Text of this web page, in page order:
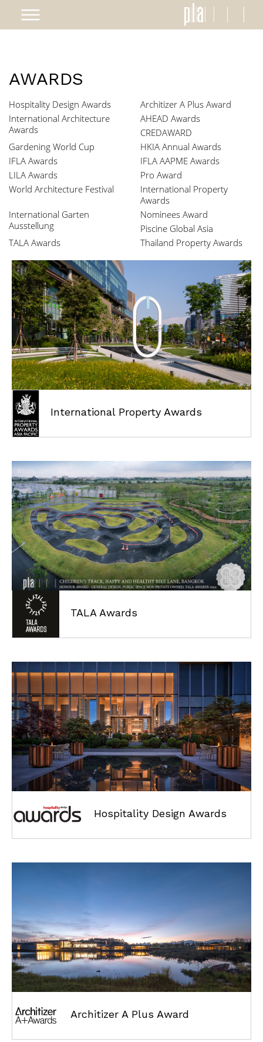
AWARDS
Hospitality Design Awards
Architizer A Plus Award
International Architecture
Awards
AHEAD Awards
CREDAWARD
Gardening World Cup
HKIA Annual Awards
IFLA Awards
IFLA AAPME Awards
LILA Awards
Pro Award
World Architecture Festival
International Property
Awards
International Garten
Ausstellung
Nominees Award
Piscine Global Asia
TALA Awards
Thailand Property Awards
International Property Awards
TALA Awards
Hospitality Design Awards
Architizer A Plus Award
ABOUT
PROJECTS
AWARDS
NEWS
CAREER
CONTACT
©2021
Plandscape.
All
Right
Reserved
Cookies Policy